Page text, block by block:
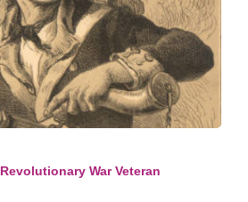
War Veteran